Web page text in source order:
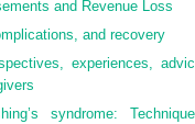
and Revenue Loss
and recovery
experiences,
syndrome: